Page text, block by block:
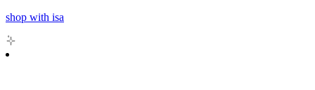
shop with isa